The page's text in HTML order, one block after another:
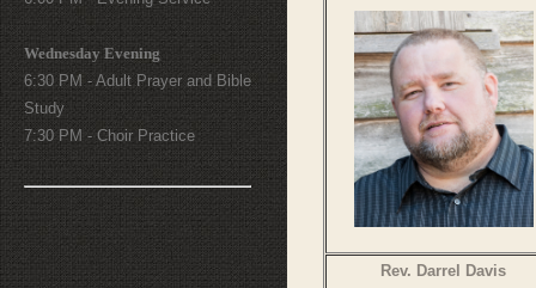
Wednesday Evening
6:30 PM - Adult Prayer and Bible
Study
7:30 PM - Choir Practice
Rev. Darrel Davis